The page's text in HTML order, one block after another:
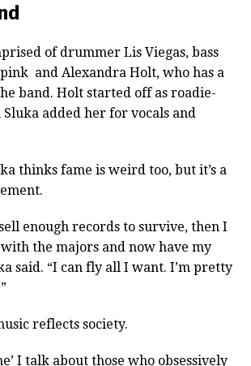
of drummer Lis Viegas, bass
and Alexandra Holt, who has a
band. Holt started off as roadie-
added her for vocals and
thinks fame is weird too, but it’s a
enough records to survive, then I
the majors and now have my
said. “I can fly all I want. I’m pretty
reflects society.
I talk about those who obsessively